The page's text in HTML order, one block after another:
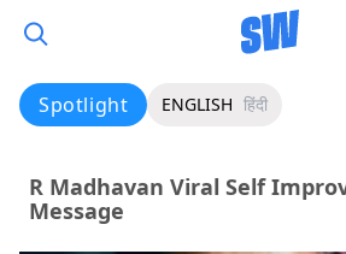
Spotlight ENGLISH हिंदी
R Madhavan Viral Self
Message